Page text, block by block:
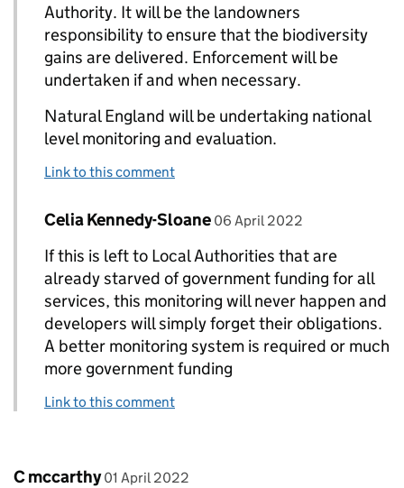
Authority. It will be the landowners
responsibility to ensure that the biodiversity
gains are delivered. Enforcement will be
undertaken if and when necessary.
Natural England will be undertaking national
level monitoring and evaluation.
Link to this comment
Replies to Nicholas White>
Comment by
Celia Kennedy-Sloane posted on
06 April 2022
If this is left to Local Authorities that are
already starved of government funding for all
services, this monitoring will never happen and
developers will simply forget their obligations.
A better monitoring system is required or much
more government funding
Link to this comment
Comment by
C mccarthy posted on
01 April 2022